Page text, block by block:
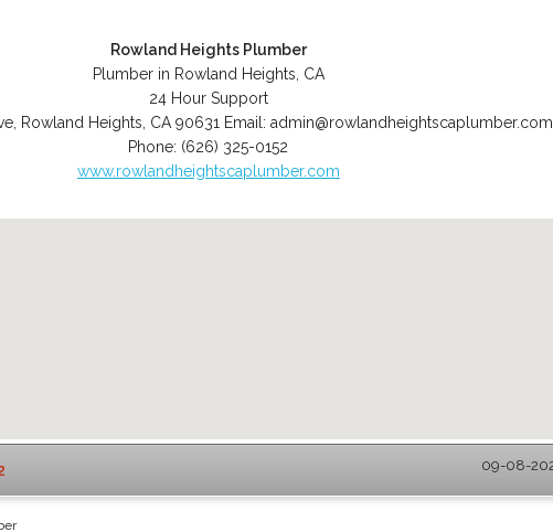
Rowland Heights Plumber
Plumber in Rowland Heights, CA
24 Hour Support
, Rowland Heights CA 90631 Email: admin@rowlandheightscaplumber.com
Phone: (626) 325-0152
www.rowlandheightscaplumber.com
09-08-